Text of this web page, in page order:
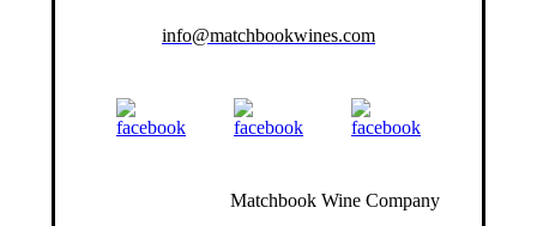
info@matchbookwines.com
Matchbook Wine Company